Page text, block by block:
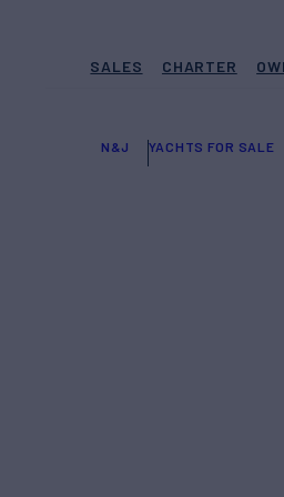
SALES CHARTER
N&J YACHTS FOR SALE